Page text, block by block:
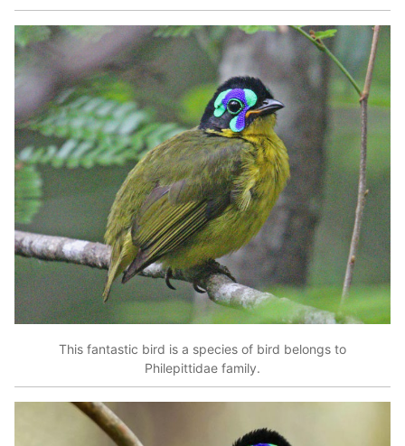
This fantastic bird is a species of bird belongs to
Philepittidae family.